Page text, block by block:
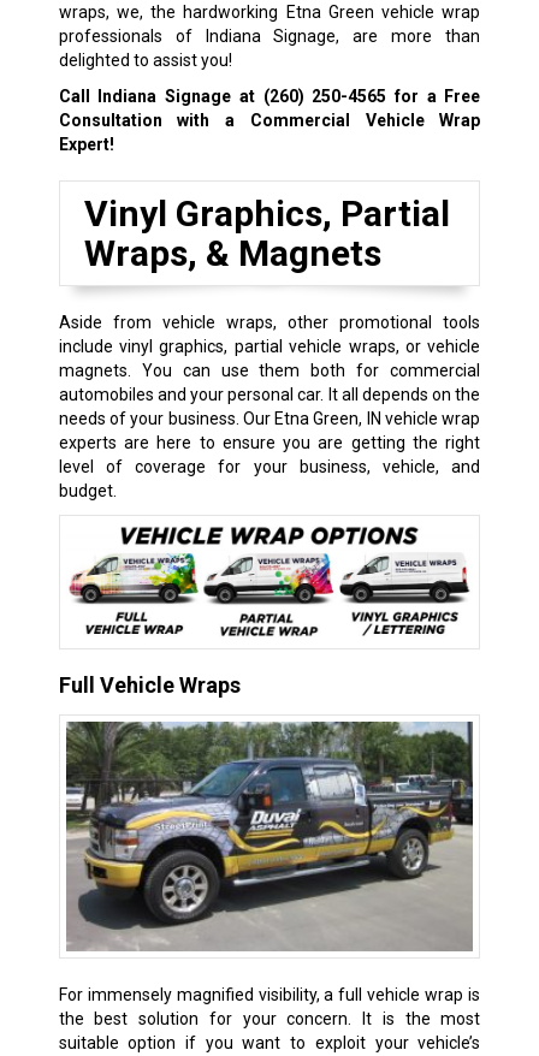
wraps, we, the hardworking Etna Green vehicle wrap
professionals of Indiana Signage, are more than
delighted to assist you!
Call Indiana Signage at (260) 250-4565 for a Free
Consultation with a Commercial Vehicle Wrap
Expert!
Vinyl Graphics, Partial
Wraps, & Magnets
Aside from vehicle wraps, other promotional tools
include vinyl graphics, partial vehicle wraps, or vehicle
magnets. You can use them both for commercial
automobiles and your personal car. It all depends on the
needs of your business. Our Etna Green, IN vehicle wrap
experts are here to ensure you are getting the right
level of coverage for your business, vehicle, and
budget.
Full Vehicle Wraps
For immensely magnified visibility, a full vehicle wrap is
the best solution for your concern. It is the most
suitable option if you want to exploit your vehicle’s